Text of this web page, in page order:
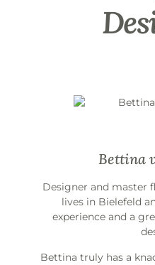
Bettina
Designer and master
lives in Bielefeld
experience and a
Bettina truly has a